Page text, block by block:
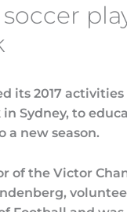
its 2017
Sydney, to
a new season.
of the Victor